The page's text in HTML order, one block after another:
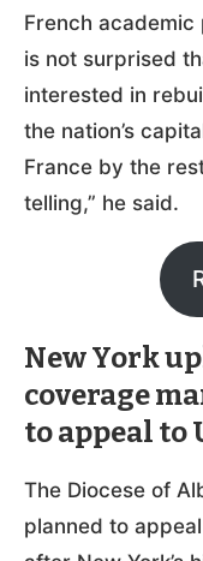
French
is not surprised
interested in
the nation’s
France by the
telling,” he said.
New York
coverage
to appeal to
The Diocese of
planned to